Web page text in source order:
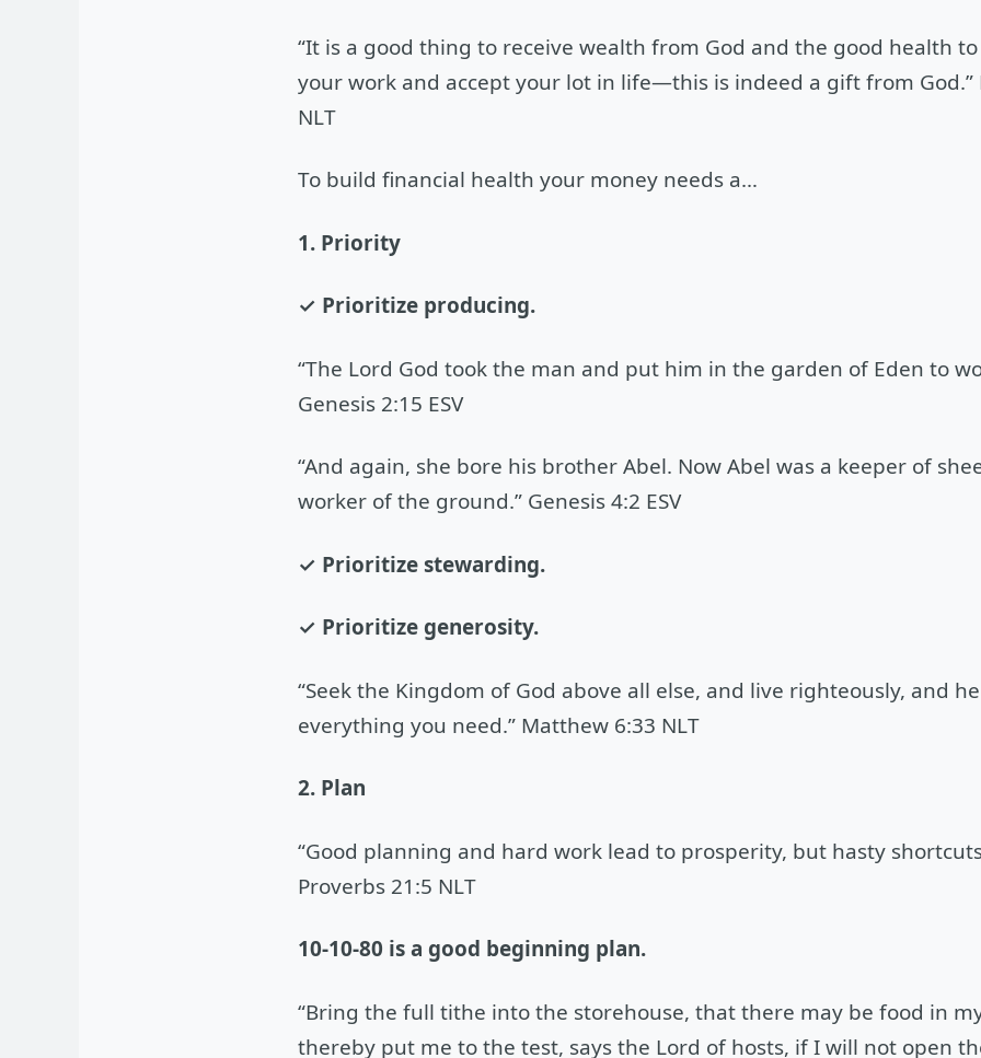
“It is a good thing to receive wealth from God and the good health
your work and accept your lot in life—this is indeed a gift from God.”
NLT
To build financial health your money needs a…
1. Priority
✓ Prioritize producing.
“The Lord God took the man and put him in the garden of Eden to
Genesis 2:15 ESV
“And again, she bore his brother Abel. Now Abel was a keeper of
worker of the ground.” Genesis 4:2 ESV
✓ Prioritize stewarding.
✓ Prioritize generosity.
“Seek the Kingdom of God above all else, and live righteously, and
everything you need.” Matthew 6:33 NLT
2. Plan
“Good planning and hard work lead to prosperity, but hasty
Proverbs 21:5 NLT
10-10-80 is a good beginning plan.
“Bring the full tithe into the storehouse, that there may be food in
thereby put me to the test, says the Lord of hosts, if I will not open